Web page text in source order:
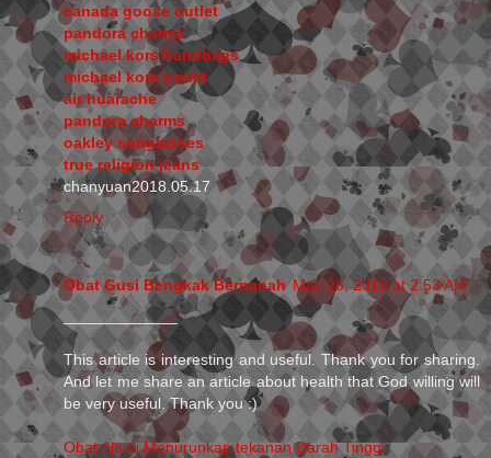
canada goose outlet
pandora charms
michael kors handbags
michael kors outlet
air huarache
pandora charms
oakley sunglasses
true religion jeans
chanyuan2018.05.17
Reply
Obat Gusi Bengkak Bernanah May 26, 2018 at 2:53 AM
_____________
This article is interesting and useful. Thank you for sharing.
And let me share an article about health that God willing will
be very useful. Thank you :)
Obat Alami Menurunkan tekanan Darah Tinggi